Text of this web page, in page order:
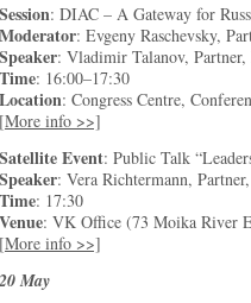
Session: DIAC – A Gateway for
Moderator: Evgeny Raschevsky,
Speaker: Vladimir Talanov,
Time: 16:00–17:30
Location: Congress Centre,
[More info >>]
Satellite Event: Public Talk
Speaker: Vera Richtermann,
Time: 17:30
Venue: VK Office (73 Moika River
[More info >>]
May